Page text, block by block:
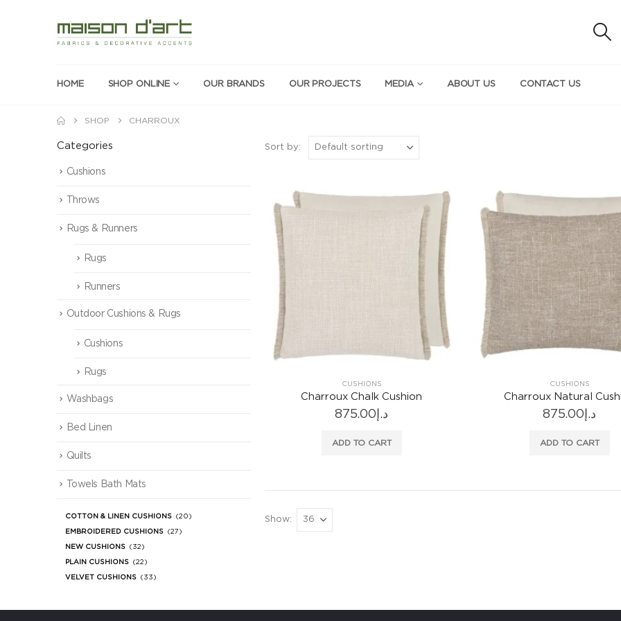
HOME SHOP ONLINE OUR BRANDS OUR PROJECTS MEDIA ABOUT US CONTACT US
SHOP CHARROUX
Sort by:
CUSHIONS
Charroux Chalk Cushion
د.إ 875.00
ADD TO CART
CUSHIONS
Charroux Natural
د.إ 875.00
ADD TO CART
Show:
Categories
Cushions
Throws
Rugs & Runners
Rugs
Runners
Outdoor Cushions & Rugs
Cushions
Rugs
Washbags
Bed Linen
Quilts
Towels Bath Mats
COTTON & LINEN CUSHIONS (20)
EMBROIDERED CUSHIONS (27)
NEW CUSHIONS (32)
PLAIN CUSHIONS (22)
VELVET CUSHIONS (33)